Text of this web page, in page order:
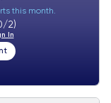
this month.
2)
In